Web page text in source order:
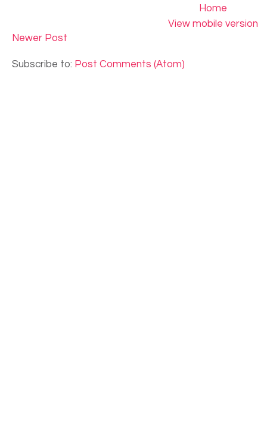
Newer Post
Home
View mobile version
Subscribe to: Post Comments (Atom)